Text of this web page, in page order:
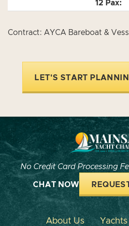
Contract: AYCA Bareboat &
LET'S START
No Credit Card Processing
CHAT NOW
About Us Yachts